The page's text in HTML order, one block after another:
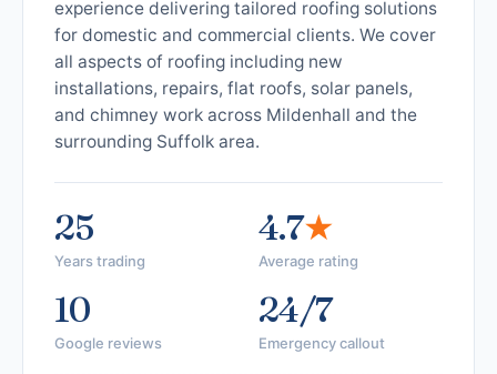
experience delivering tailored roofing solutions
for domestic and commercial clients. We cover
all aspects of roofing including new
installations, repairs, flat roofs, solar panels,
and chimney work across Mildenhall and the
surrounding Suffolk area.
25
Years trading
4.7★
Average rating
10
Google reviews
24/7
Emergency callout